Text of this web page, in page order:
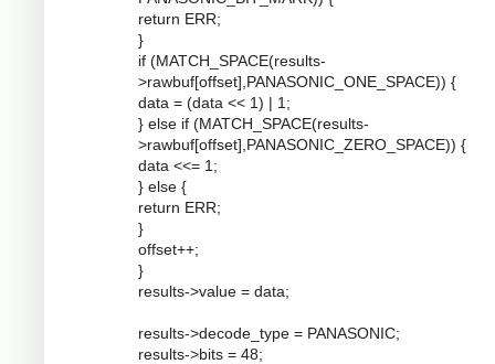
return ERR;
}
if (MATCH_SPACE(results-
>rawbuf[offset],PANASONIC_ONE_SPACE)) {
data = (data << 1) | 1;
} else if (MATCH_SPACE(results-
>rawbuf[offset],PANASONIC_ZERO_SPACE)) {
data <<= 1;
} else {
return ERR;
}
offset++;
}
results->value = data;
results->decode_type = PANASONIC;
results->bits = 48;